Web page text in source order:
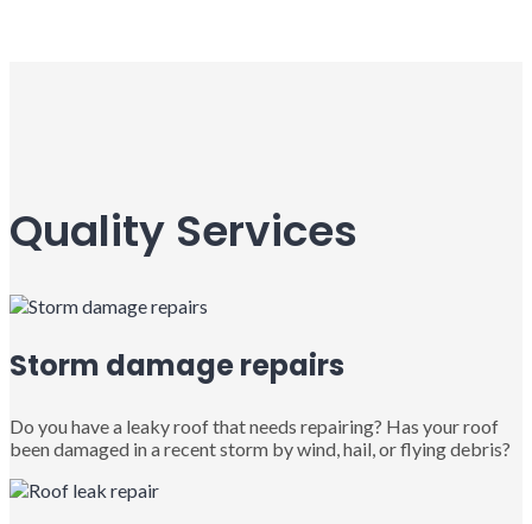
Quality Services
Storm damage repairs
Do you have a leaky roof that needs repairing? Has your roof
been damaged in a recent storm by wind, hail, or flying debris?